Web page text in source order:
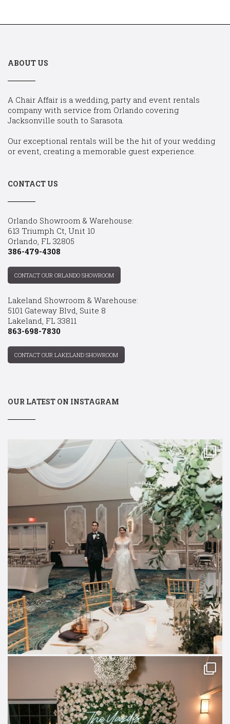
ABOUT US
A Chair Affair is a wedding, party and event rentals
company with service from Orlando covering
Jacksonville south to Sarasota.
Our exceptional rentals will be the hit of your wedding
or event, creating a memorable guest experience.
CONTACT US
Orlando Showroom & Warehouse:
613 Triumph Ct, Unit 10
Orlando, FL 32805
386-479-4308
CONTACT OUR ORLANDO SHOWROOM
Lakeland Showroom & Warehouse:
5101 Gateway Blvd, Suite 8
Lakeland, FL 33811
863-698-7830
CONTACT OUR LAKELAND SHOWROOM
OUR LATEST ON INSTAGRAM